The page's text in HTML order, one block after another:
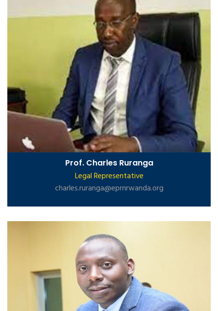
Prof. Charles Ruranga
Legal Representative
charles.ruranga@eprnrwanda.org